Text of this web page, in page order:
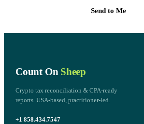
Send to Me
Count On Sheep
Crypto tax reconciliation & CPA-ready
reports. USA-based, practitioner-led.
+1 858.434.7547